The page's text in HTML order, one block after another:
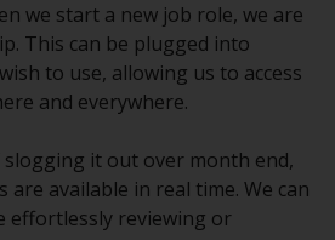
we start a new job role, we are
This can be plugged into
to use, allowing us to access
and everywhere.
slogging it out over month end,
are available in real time. We can
effortlessly reviewing or